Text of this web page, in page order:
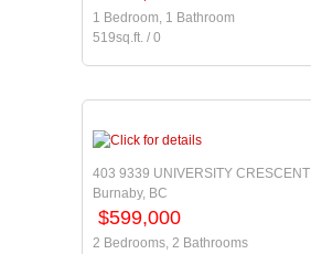
1 Bedroom, 1 Bathroom
519sq.ft. / 0
403 9339 UNIVERSITY CRESCENT
Burnaby, BC
$599,000
2 Bedrooms, 2 Bathrooms